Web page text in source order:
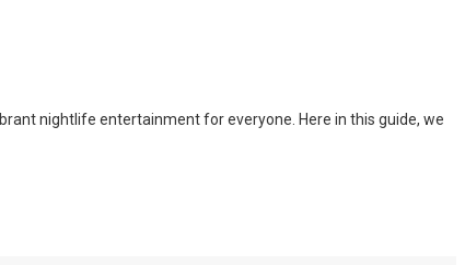
nightlife entertainment for everyone. Here in this guide, we